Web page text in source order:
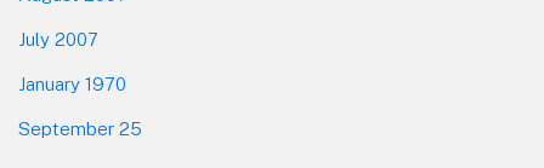
July 2007
January 1970
September 25